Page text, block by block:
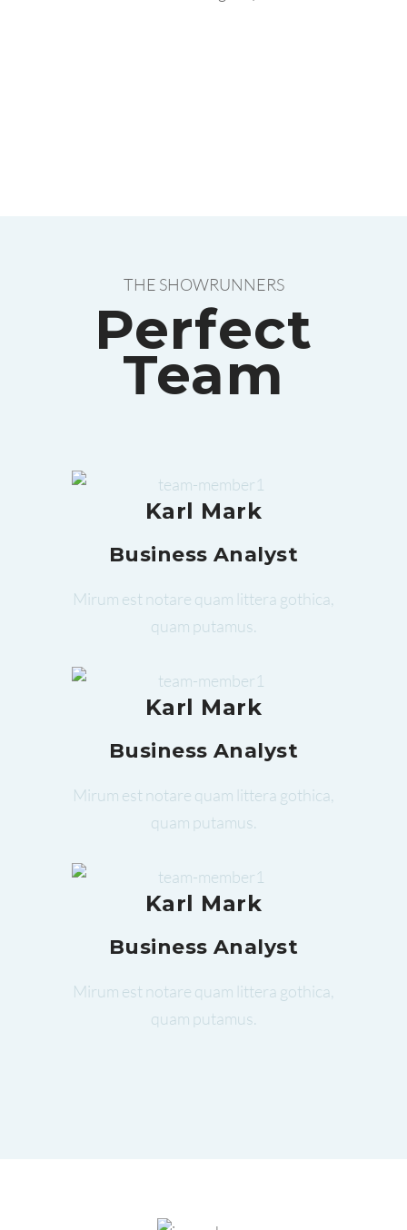
THE SHOWRUNNERS
Perfect
Team
Karl Mark
Business Analyst
Mirum est notare quam littera gothica,
quam putamus.
Karl Mark
Business Analyst
Mirum est notare quam littera gothica,
quam putamus.
Karl Mark
Business Analyst
Mirum est notare quam littera gothica,
quam putamus.